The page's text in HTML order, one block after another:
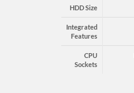
HDD Size
Integrated
Features
CPU
Sockets